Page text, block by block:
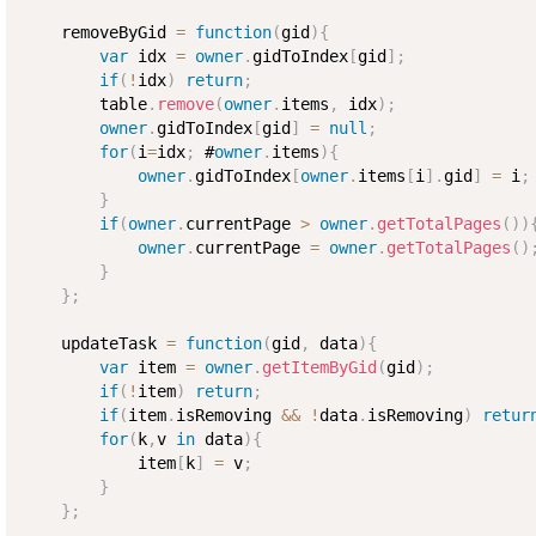
    removeByGid
= function(gid ){
var idx = owner.gidToIndex[gid ] ;
if( ! idx) return;
        table
. remove(owner. items , idx) ;
owner.gidToIndex[gid ] = null ;
for(i=idx; #owner. items){
owner.gidToIndex[owner. items [i ] .gid ] = i ;
}
if(owner. currentPage > owner. getTotalPages ( ) )
owner. currentPage = owner. getTotalPages ( ) ;
}
} ;
    updateTask
= function(gid , data){
var item = owner. getItemByGid (gid ) ;
if( ! item) return;
if(item. isRemoving && !data. isRemoving)
for( k,v in data){
            item
[ k] = v;
}
} ;